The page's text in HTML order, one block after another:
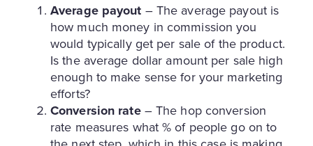
Average payout – The average payout is
how much money in commission you
would typically get per sale of the product.
Is the average dollar amount per sale high
enough to make sense for your marketing
efforts?
Conversion rate– The hop conversion
rate measures what % of people go on to